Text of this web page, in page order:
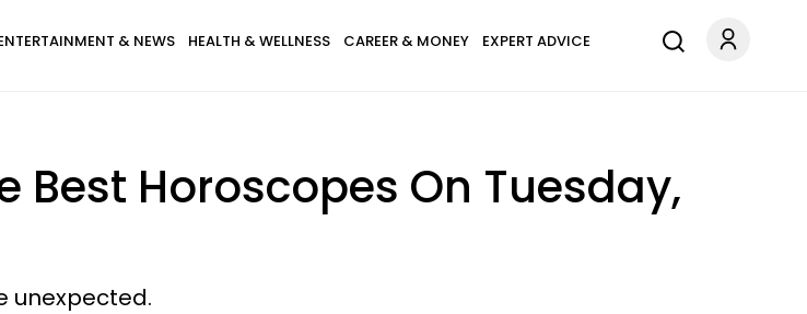
& NEWS HEALTH & WELLNESS CAREER & MONEY EXPERT ADVICE
Best Horoscopes On Tuesday,
unexpected.